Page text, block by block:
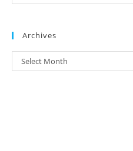
Archives
Archives
Select Month